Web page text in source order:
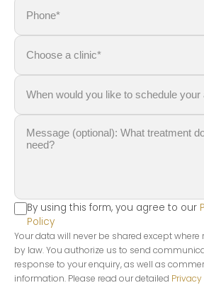
By using this form, you agree to our
Policy
Your data will never be shared except where
by law. You authorize us to send
response to your enquiry, as well as
information. Please read our detailed